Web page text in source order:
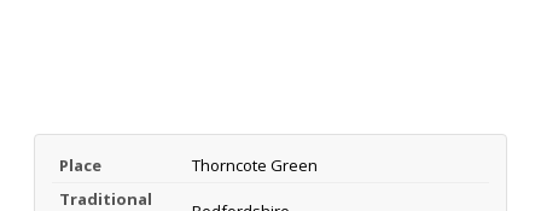
Place
Thorncote Green
Traditional